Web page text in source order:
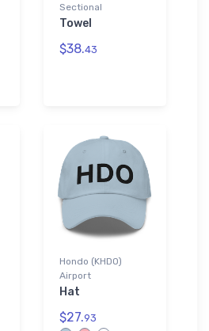
Sectional
Towel
$38.43
Hondo (KHDO)
Airport
Hat
$27.93